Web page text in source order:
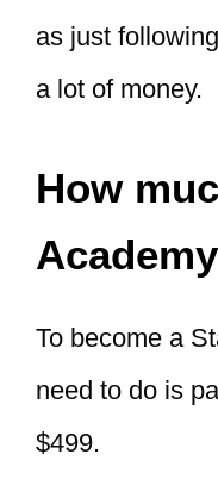
as just
a lot of money.
How
To become a
need to do is
$499.